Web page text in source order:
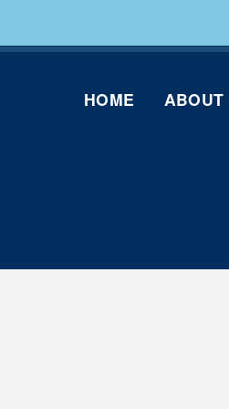
HOME ABOUT